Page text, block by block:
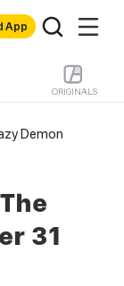
App
ORIGINALS
Demon
31